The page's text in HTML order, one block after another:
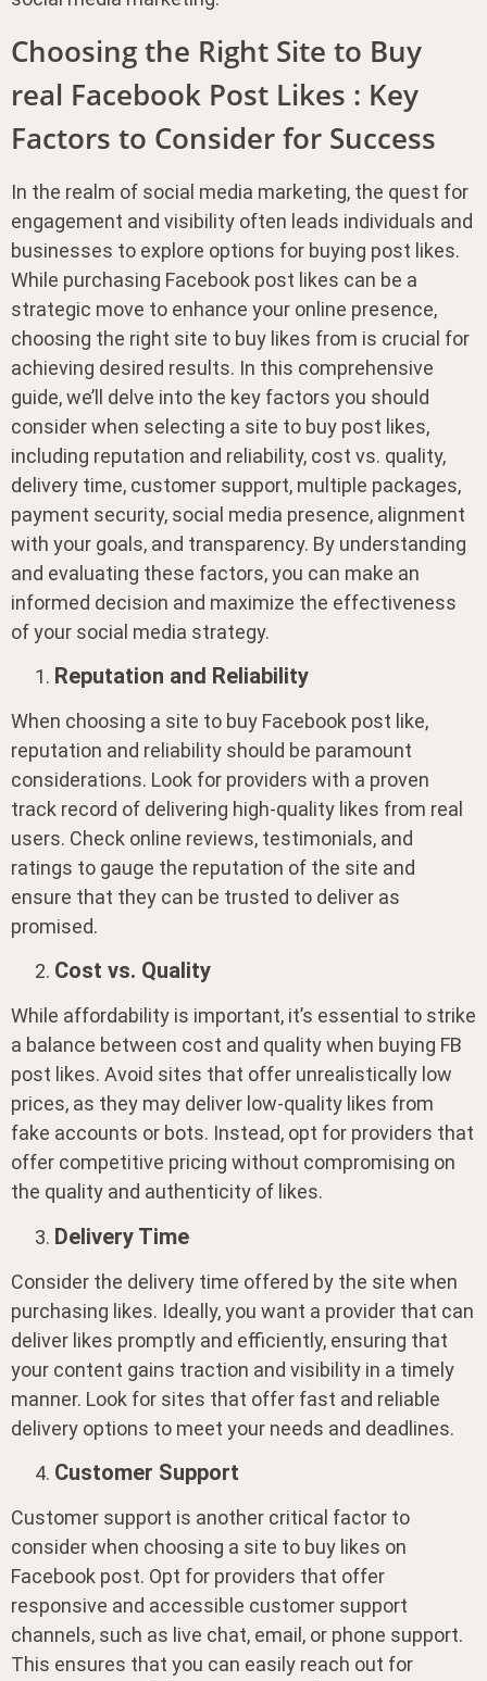
Choosing the Right Site to Buy
real Facebook Post Likes : Key
Factors to Consider for Success
In the realm of social media marketing, the quest for
engagement and visibility often leads individuals and
businesses to explore options for buying post likes.
While purchasing Facebook post likes can be a
strategic move to enhance your online presence,
choosing the right site to buy likes from is crucial for
achieving desired results. In this comprehensive
guide, we’ll delve into the key factors you should
consider when selecting a site to buy post likes,
including reputation and reliability, cost vs. quality,
delivery time, customer support, multiple packages,
payment security, social media presence, alignment
with your goals, and transparency. By understanding
and evaluating these factors, you can make an
informed decision and maximize the effectiveness
of your social media strategy.
Reputation and Reliability
When choosing a site to buy Facebook post like,
reputation and reliability should be paramount
considerations. Look for providers with a proven
track record of delivering high-quality likes from real
users. Check online reviews, testimonials, and
ratings to gauge the reputation of the site and
ensure that they can be trusted to deliver as
promised.
Cost vs. Quality
While affordability is important, it’s essential to strike
a balance between cost and quality when buying FB
post likes. Avoid sites that offer unrealistically low
prices, as they may deliver low-quality likes from
fake accounts or bots. Instead, opt for providers that
offer competitive pricing without compromising on
the quality and authenticity of likes.
Delivery Time
Consider the delivery time offered by the site when
purchasing likes. Ideally, you want a provider that can
deliver likes promptly and efficiently, ensuring that
your content gains traction and visibility in a timely
manner. Look for sites that offer fast and reliable
delivery options to meet your needs and deadlines.
Customer Support
Customer support is another critical factor to
consider when choosing a site to buy likes on
Facebook post. Opt for providers that offer
responsive and accessible customer support
channels, such as live chat, email, or phone support.
This ensures that you can easily reach out for